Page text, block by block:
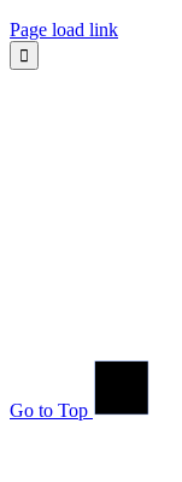
Page load link
Go to Top